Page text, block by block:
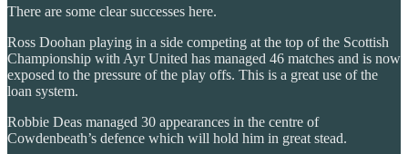
There are some clear successes here.
Ross Doohan playing in a side competing at the top of the Scottish
Championship with Ayr United has managed 46 matches and is now
exposed to the pressure of the play offs. This is a great use of the
loan system.
Robbie Deas managed 30 appearances in the centre of
Cowdenbeath’s defence which will hold him in great stead.